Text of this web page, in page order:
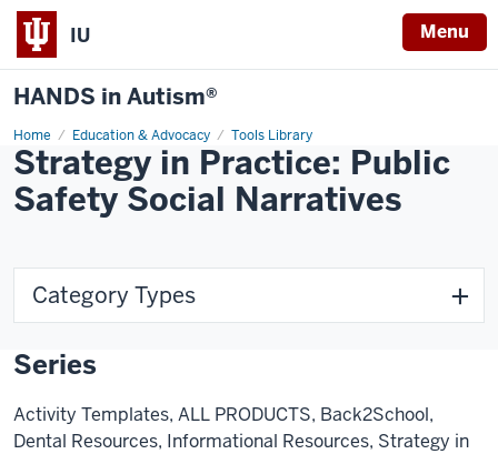
IU Menu
HANDS in Autism®
Home Education & Advocacy Tools Library
Strategy in Practice: Public
Safety Social Narratives
Category Types
Series
Activity Templates, ALL PRODUCTS, Back2School,
Dental Resources, Informational Resources, Strategy in